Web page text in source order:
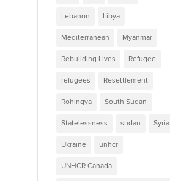
Lebanon Libya
Mediterranean Myanmar
Rebuilding Lives Refugee
refugees Resettlement
Rohingya South Sudan
Statelessness sudan Syria
Ukraine unhcr
UNHCR Canada